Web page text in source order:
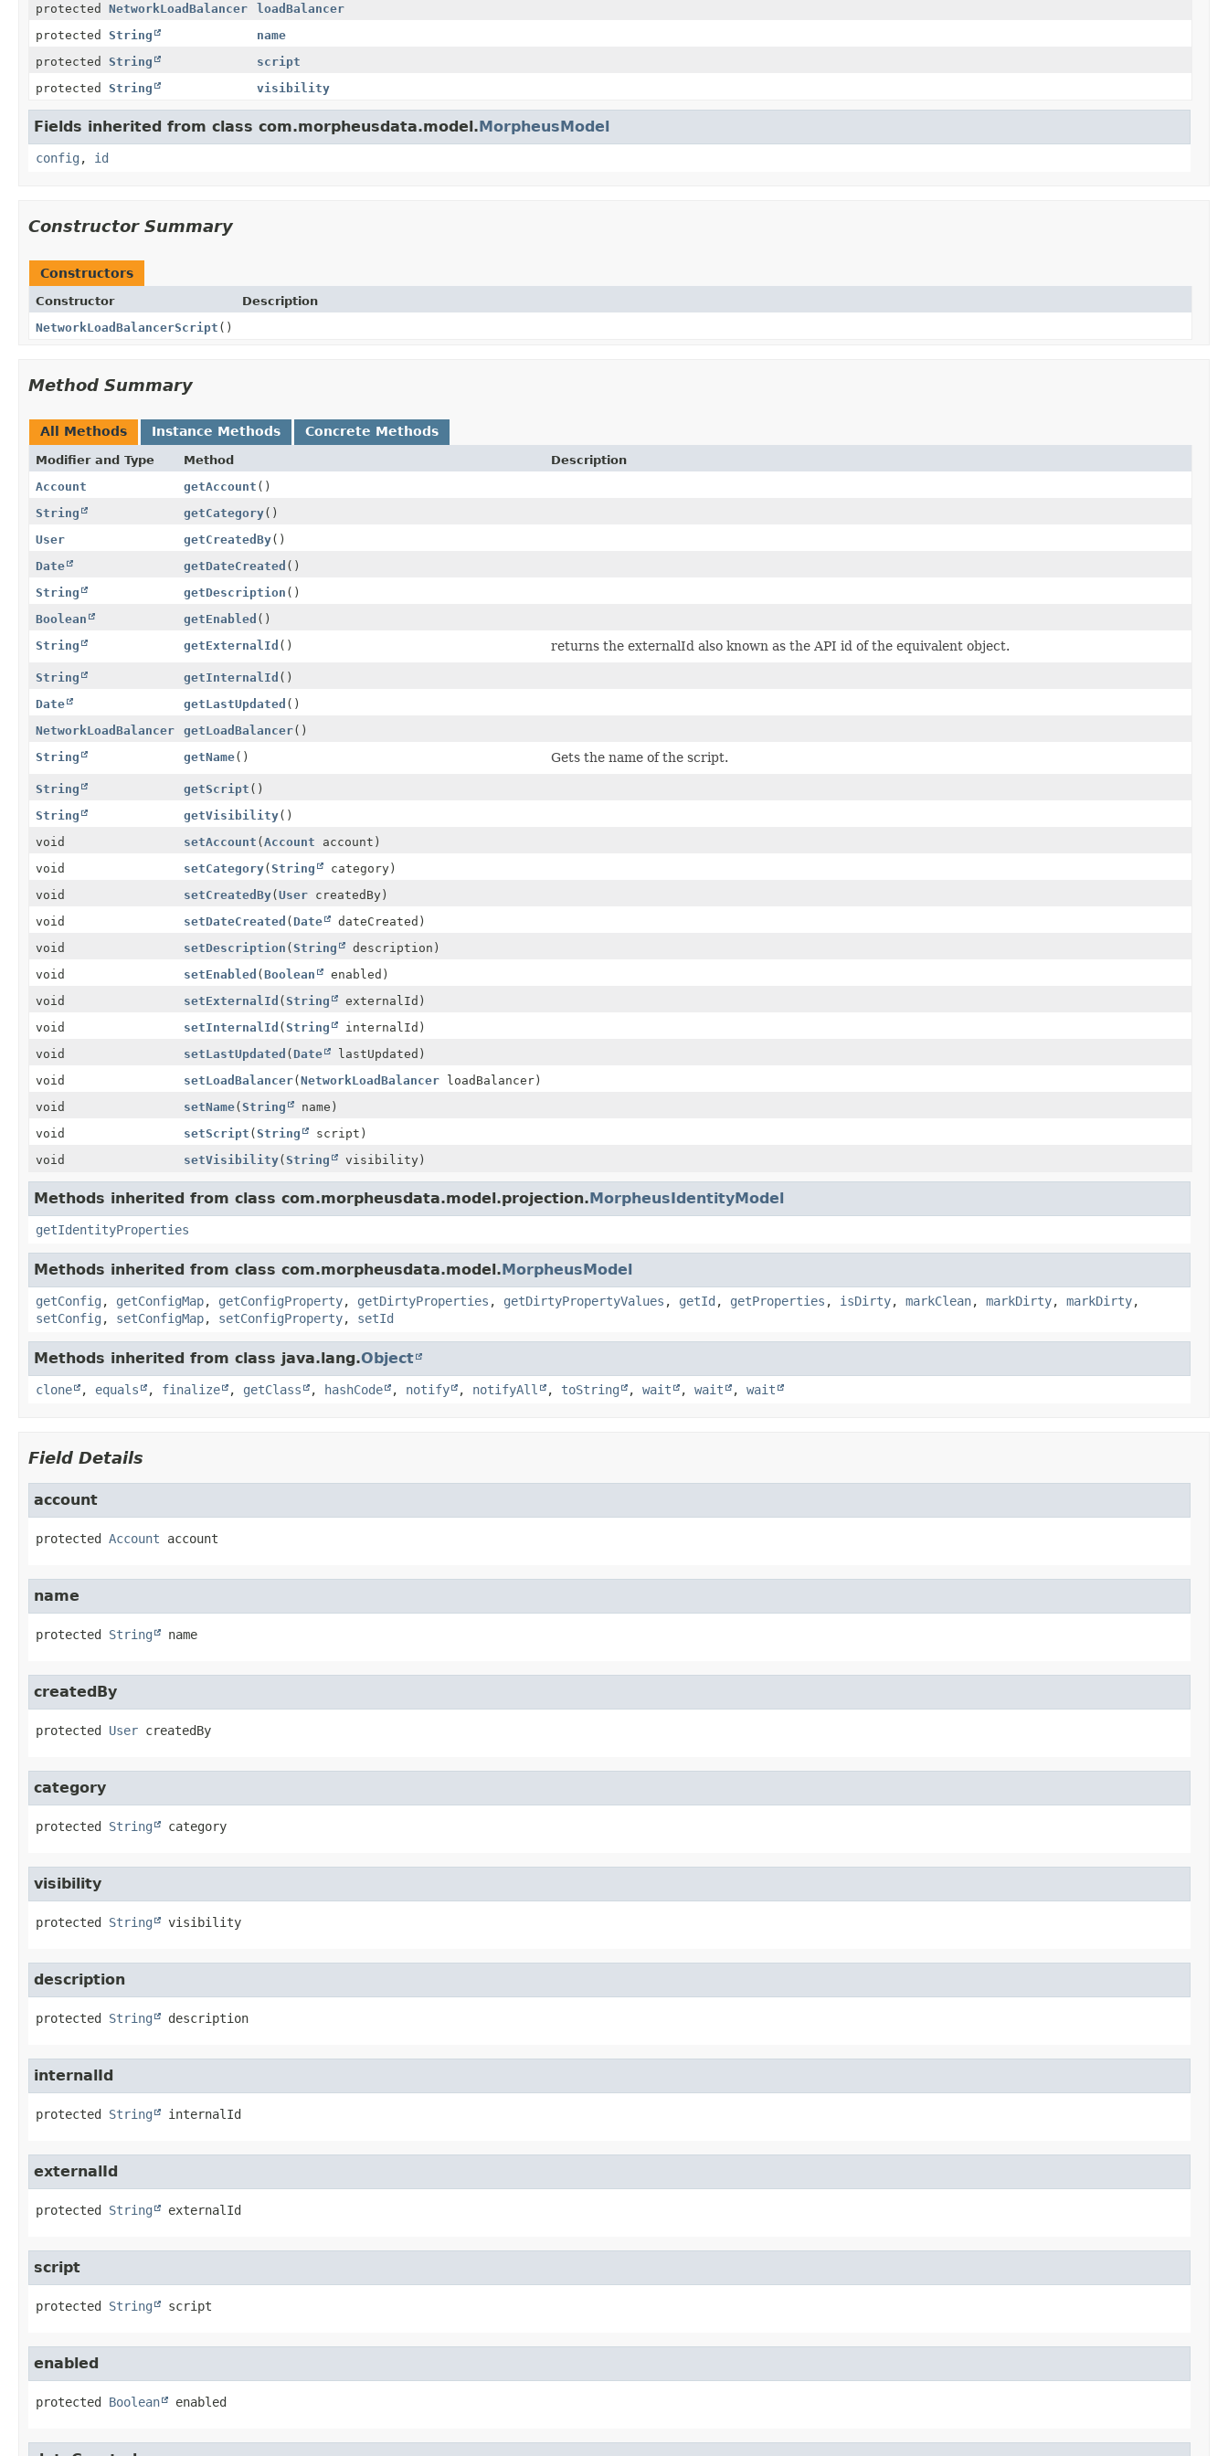
protected NetworkLoadBalancer
loadBalancer
protected String
name
protected String
script
protected String visibility
Fields inherited from class com.morpheusdata.model.MorpheusModel
config , id
Constructor Summary
Constructors
Constructor
Description
NetworkLoadBalancerScript ()
Method Summary
All Methods Instance Methods Concrete Methods
Modifier and Type Method
Description
Account
getAccount ()
String
getCategory()
User
getCreatedBy()
Date
getDateCreated ()
String
getDescription ()
Boolean
getEnabled ()
String
getExternalId () returns the externalId also known as the API id of the equivalent object.
String getInternalId ()
Date
getLastUpdated ()
NetworkLoadBalancer
getLoadBalancer()
String
getName() Gets the name of the script.
String getScript ()
String
getVisibility()
void
setAccount (Account account)
void
setCategory(String
category)
void
setCreatedBy(User createdBy)
void
setDateCreated ( Date
dateCreated)
void
setDescription (String
description)
void
setEnabled (Boolean
enabled)
void
setExternalId (String
externalId)
void
setInternalId (String
internalId)
void
setLastUpdated ( Date
lastUpdated)
void
setLoadBalancer(NetworkLoadBalancer loadBalancer)
void
setName(String
name)
void
setScript (String
script)
void
setVisibility(String visibility)
Methods inherited from class com.morpheusdata.model.projection.MorpheusIdentityModel
getIdentityProperties
Methods inherited from class com.morpheusdata.model.MorpheusModel
getConfig , getConfigMap, getConfigProperty, getDirtyProperties , getDirtyPropertyValues , getId , getProperties , isDirty, markClean, markDirty, markDirty,
setConfig , setConfigMap, setConfigProperty, setId
Methods inherited from class java.lang.Object
clone , equals , finalize , getClass , hashCode , notify , notifyAll , toString , wait , wait , wait
Field Details
account
protected Account account
name
protected String name
createdBy
protected User createdBy
category
protected String category
visibility
protected String visibility
description
protected String description
internalId
protected String internalId
externalId
protected String externalId
script
protected String script
enabled
protected Boolean enabled